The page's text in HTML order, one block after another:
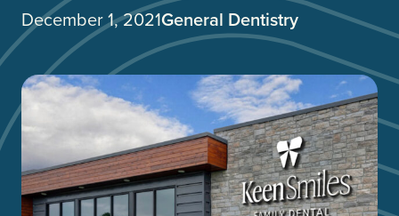
December 1, 2021General Dentistry